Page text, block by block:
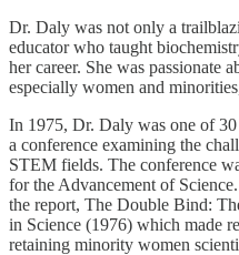
Dr. Daly was not only a
educator who taught
her career. She was passionate
especially women and
In 1975, Dr. Daly was one of
a conference examining the
STEM fields. The conference
for the Advancement of
the report, The Double Bind:
in Science (1976) which made
retaining minority women